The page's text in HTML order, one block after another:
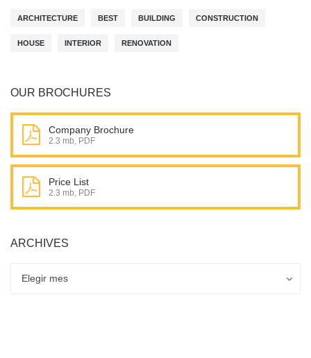
ARCHITECTURE BEST BUILDING CONSTRUCTION
HOUSE INTERIOR RENOVATION
OUR BROCHURES
Company Brochure
2.3 mb, PDF
Price List
2.3 mb, PDF
ARCHIVES
Elegir mes